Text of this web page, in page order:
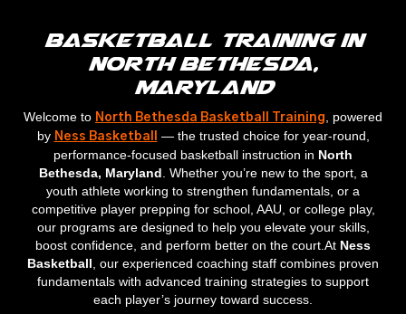
Basketball Training in
North Bethesda,
Maryland
Welcome to North Bethesda Basketball Training
, powered
by Ness Basketball
— the trusted choice for year‑round,
performance‑focused basketball instruction in North
Bethesda, Maryland . Whether you’re new to the sport, a
youth athlete working to strengthen fundamentals, or a
competitive player prepping for school, AAU, or college play,
our programs are designed to help you elevate your skills,
boost confidence, and perform better on the court.At Ness
Basketball , our experienced coaching staff combines proven
fundamentals with advanced training strategies to support
each player’s journey toward success.